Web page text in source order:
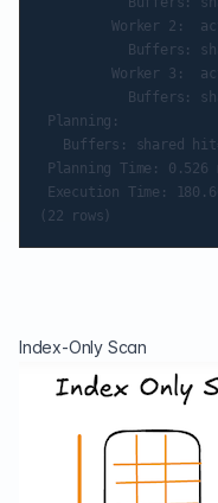
Worker 2:
Buffers:
Worker 3:
Buffers:
Planning:
Buffers: shared
Planning Time: 0.526
Execution Time:
Index-Only Scan